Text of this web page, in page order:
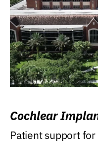
Cochlear
Patient support